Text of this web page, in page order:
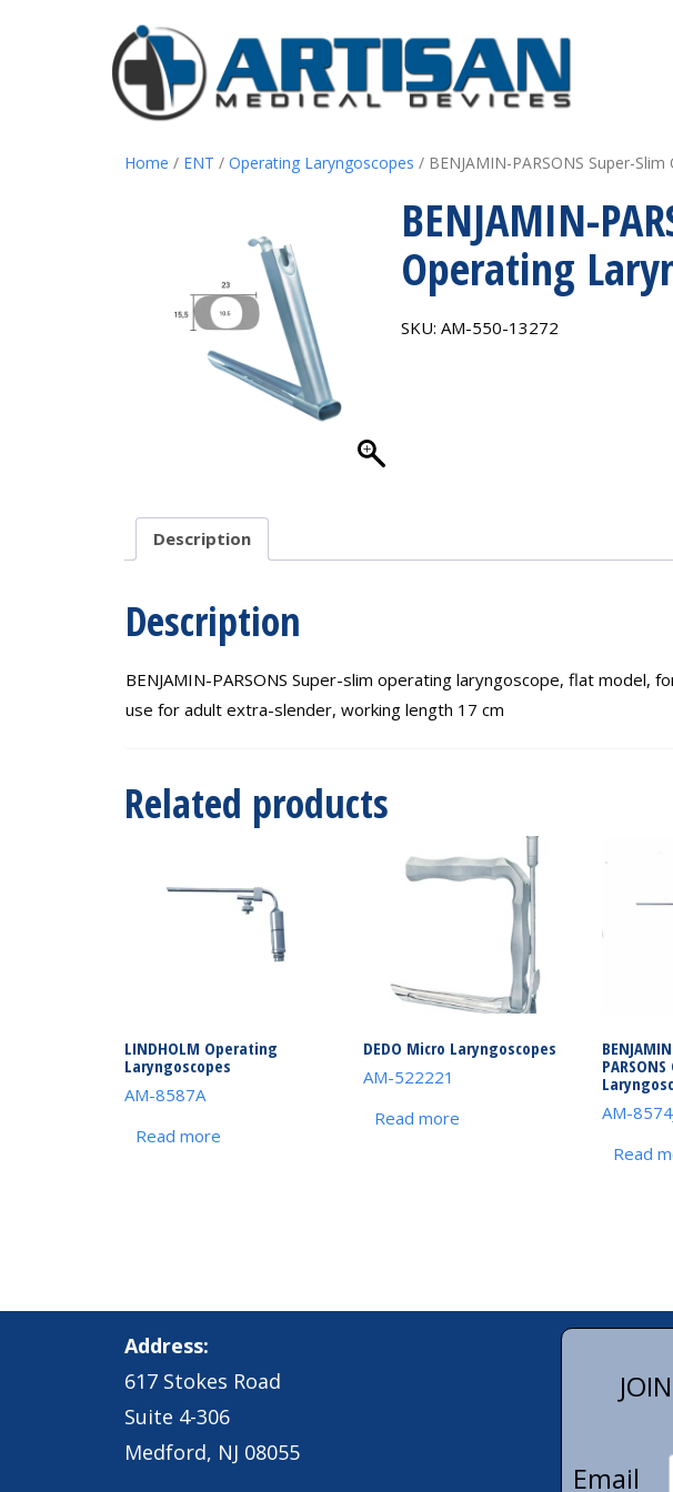
Home / ENT / Operating Laryngoscopes / BENJAMIN-PARSONS Super-
BENJAMIN-
Operating
SKU:AM-550-13272
Description
Description
BENJAMIN-PARSONS Super-slim operating laryngoscope, flat model,
use for adult extra-slender, working length 17 cm
Related products
LINDHOLM Operating
Laryngoscopes
AM-8587A
Read more
DEDO Micro Laryngoscopes
AM-522221
Read more
AM-
Read
Address:
617 Stokes Road
Suite 4-306
Medford, NJ 08055
Email